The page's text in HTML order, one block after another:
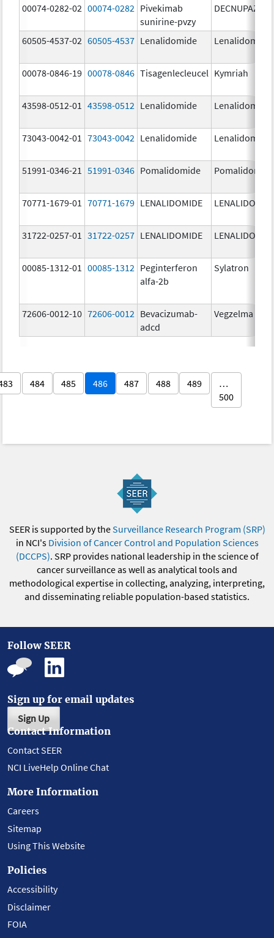
00074-0282-02 00074-0282 Pivekimab
sunirine-pvzy
DECNUPAZ
60505-4537-02 60505-4537 Lenalidomide Lenalidomide
00078-0846-19 00078-0846 Tisagenlecleucel Kymriah
43598-0512-01 43598-0512 Lenalidomide Lenalidomide
73043-0042-01 73043-0042 Lenalidomide Lenalidomide
51991-0346-21 51991-0346 Pomalidomide
70771-1679-01 70771-1679 LENALIDOMIDE
31722-0257-01 31722-0257 LENALIDOMIDE
00085-1312-01 00085-1312 Peginterferon
alfa-2b
Sylatron
72606-0012-10 72606-0012 Bevacizumab-
adcd
Vegzelma
484 485 486 487 488 489
…
500
SEER is supported by theSurveillance Research Program (SRP)
in NCI's Division of Cancer Control and Population Sciences
(DCCPS). SRP provides national leadership in the science of
cancer surveillance as well as analytical tools and
methodological expertise in collecting, analyzing, interpreting,
and disseminating reliable population-based statistics.
Follow SEER
Sign up for email updates
Sign Up
Contact Information
Contact SEER
NCI LiveHelp Online Chat
More Information
Careers
Sitemap
Using This Website
Policies
Accessibility
Disclaimer
FOIA